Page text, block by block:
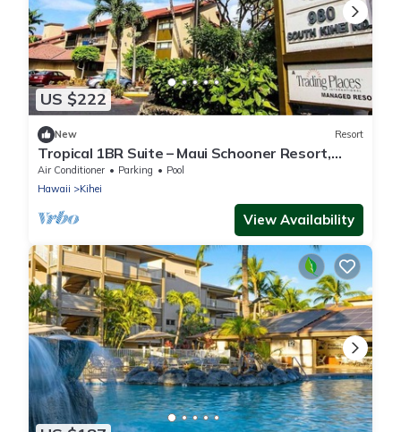
US $222
New Resort
Tropical 1BR Suite – Maui Schooner Resort,
Steps to Beach
Air Conditioner Parking
Pool
Hawaii
Kihei
View Availability